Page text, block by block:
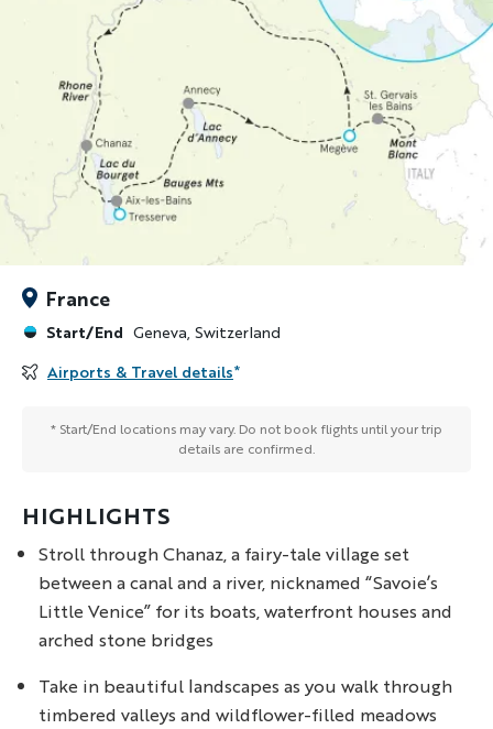
HIGHLIGHTS
Stroll through Chanaz, a fairy-tale village set
between a canal and a river, nicknamed “Savoie’s
Little Venice” for its boats, waterfront houses and
arched stone bridges
Take in beautiful landscapes as you walk through
timbered valleys and wildflower-filled meadows
France
Start/End Geneva, Switzerland
Airports & Travel details*
* Start/End locations may vary. Do not book flights until your trip
details are confirmed.